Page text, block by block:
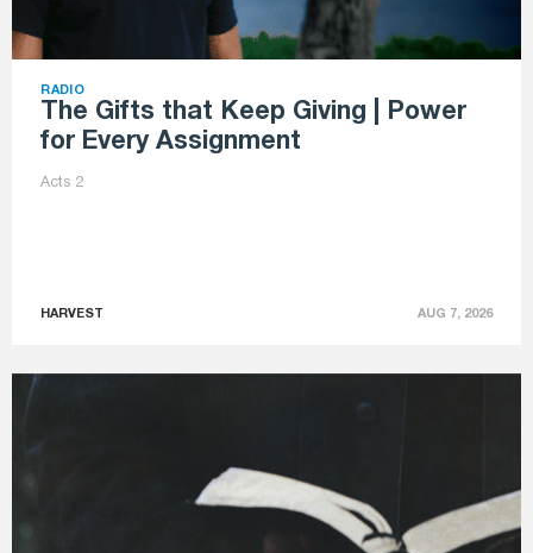
RADIO
The Gifts that Keep Giving | Power
for Every Assignment
Acts 2
HARVEST AUG 7, 2026